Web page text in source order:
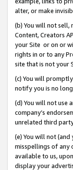
alter, or make
(b) You will not sell,
Content, Creators
your Site or on or
rights in or to any
site that is not your
(c) You will
notify you is no
(d) You will not use
company’s
unrelated third
(e) You will not
misspellings of any
available to us,
display your